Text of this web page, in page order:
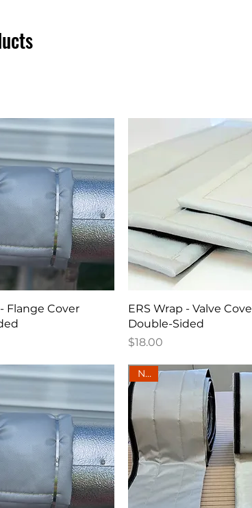
Flange Cover
ERS Wrap - Valve
Double-Sided
Price
$18.00
New